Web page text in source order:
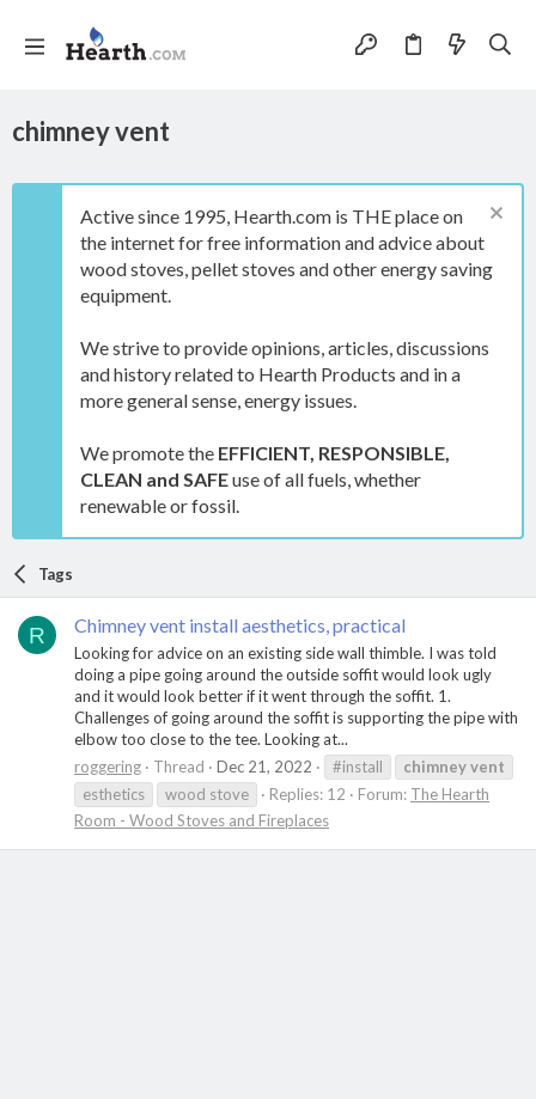
chimney vent
Active since 1995, Hearth.com is THE place on
the internet for free information and advice about
wood stoves, pellet stoves and other energy saving
equipment.
We strive to provide opinions, articles, discussions
and history related to Hearth Products and in a
more general sense, energy issues.
We promote the EFFICIENT, RESPONSIBLE,
CLEAN and SAFEuse of all fuels, whether
renewable or fossil.
Tags
R Chimney vent install aesthetics, practical
Looking for advice on an existing side wall thimble. I was told
doing a pipe going around the outside soffit would look ugly
and it would look better if it went through the soffit. 1.
Challenges of going around the soffit is supporting the pipe with
elbow too close to the tee. Looking at...
roggering
Thread Dec 21, 2022 #install chimneyvent
esthetics
wood stove Replies: 12 Forum: The Hearth
Room - Wood Stoves and Fireplaces